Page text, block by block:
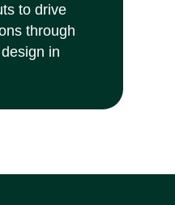
to drive
through
in